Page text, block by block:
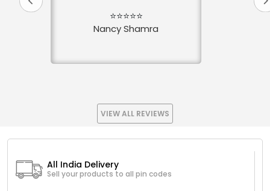
⭐⭐⭐⭐⭐
Nancy Shamra
VIEW ALL REVIEWS
All India Delivery
Sell your products to all pin codes